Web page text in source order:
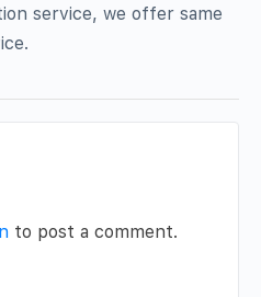
service, we offer same
to post a comment.